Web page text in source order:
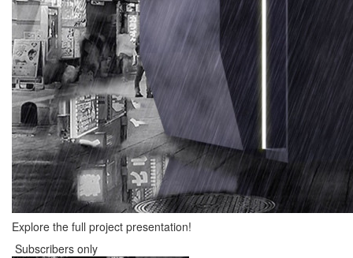
Explore the full project presentation!
Subscribers only